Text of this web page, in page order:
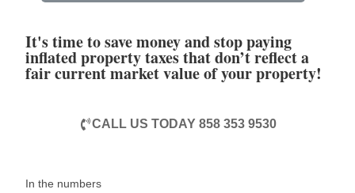
It's time to save money and stop paying
inflated property taxes that don’t reflect a
fair current market value of your property!
CALL US TODAY 858 353 9530
In the numbers